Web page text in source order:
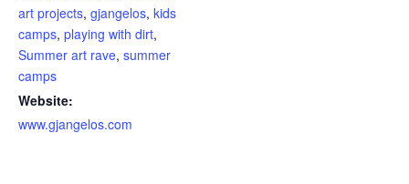
art projects, gjangelos, kids
camps, playing with dirt,
Summer art rave, summer
camps
Website:
www.gjangelos.com